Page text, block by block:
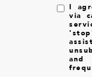
I
via
and